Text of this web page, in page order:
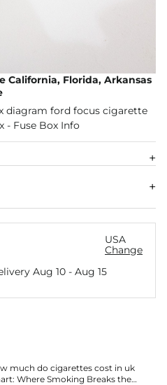
California, Florida, Arkansas
USA
Change
Aug 10- Aug 15
much do cigarettes cost in uk
Where Smoking Breaks the